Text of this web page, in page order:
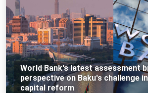
World Bank's latest assessment
perspective on Baku's challenge
capital reform